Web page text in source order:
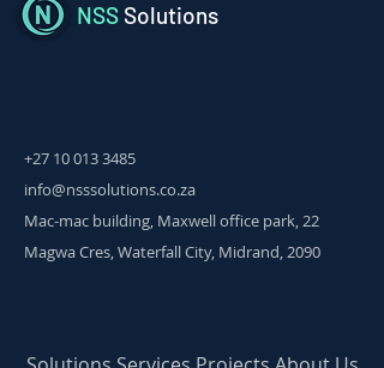
NSS Solutions
+27 10 013 3485
info@nsssolutions.co.za
Mac-mac building, Maxwell office park, 22
Magwa Cres, Waterfall City, Midrand, 2090